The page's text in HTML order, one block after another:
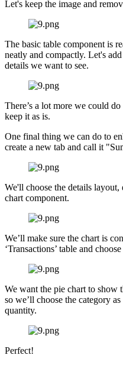
Let's keep the image and
The basic table component is
neatly and compactly. Let's
details we want to see.
There’s a lot more we could
keep it as is.
One final thing we can do to
create a new tab and call it
We'll choose the details layout,
chart component.
We’ll make sure the chart is
‘Transactions’ table and
We want the pie chart to show
so we’ll choose the category
quantity.
Perfect!